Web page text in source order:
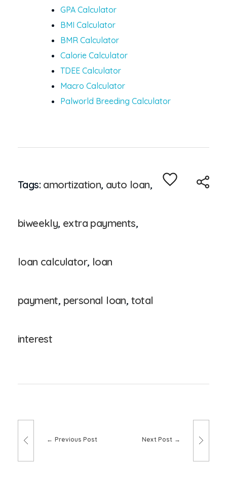
GPA Calculator
BMI Calculator
BMR Calculator
Calorie Calculator
TDEE Calculator
Macro Calculator
Palworld Breeding Calculator
Tags: amortization, auto loan,
biweekly, extra payments,
loan calculator, loan
payment, personal loan, total
interest
Previous Post Next Post